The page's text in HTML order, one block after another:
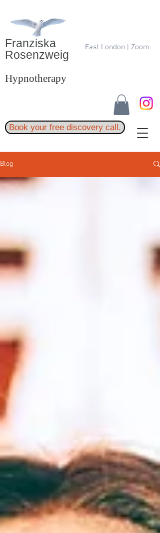
Franziska
Rosenzweig
East London | Zoom
Hypnotherapy
Book your free discovery call.
Blog